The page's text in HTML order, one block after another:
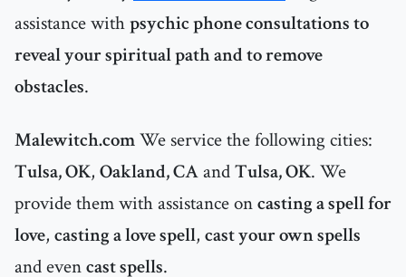
assistance withpsychic phone consultations to
reveal your spiritual path and to remove
obstacles.
Malewitch.comWe service the following cities:
Tulsa, OK, Oakland, CAandTulsa, OK. We
provide them with assistance oncasting a spell for
love, casting a love spell, cast your own spells
and evencast spells.